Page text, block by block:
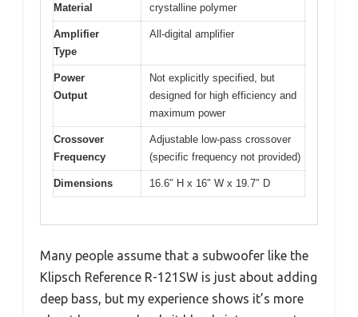
Material
crystalline polymer
Amplifier
Type
All-digital amplifier
Power
Output
Not explicitly specified, but
designed for high efficiency and
maximum power
Crossover
Frequency
Adjustable low-pass crossover
(specific frequency not provided)
Dimensions 16.6″ H x 16″ W x 19.7″ D
Many people assume that a subwoofer like the
Klipsch Reference R-121SW is just about adding
deep bass, but my experience shows it’s more